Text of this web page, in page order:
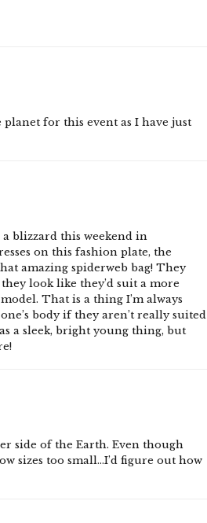
planet for this event as I have just
blizzard this weekend in
on this fashion plate, the
amazing spiderweb bag! They
look like they’d suit a more
That is a thing I’m always
body if they aren’t really suited
a sleek, bright young thing, but
side of the Earth. Even though
sizes too small…I’d figure out how